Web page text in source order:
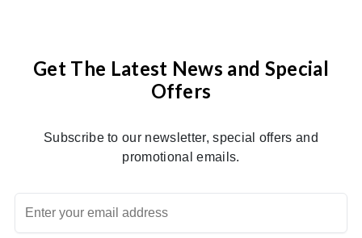
Get The Latest News and Special
Offers
Subscribe to our newsletter, special offers and
promotional emails.